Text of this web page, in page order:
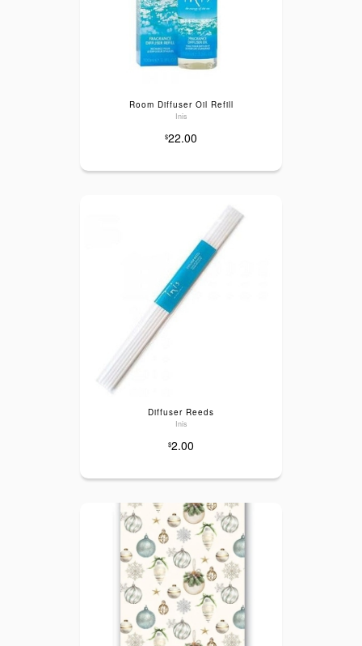
Room Diffuser Oil Refill
Inis
$22.00
Diffuser Reeds
Inis
$2.00